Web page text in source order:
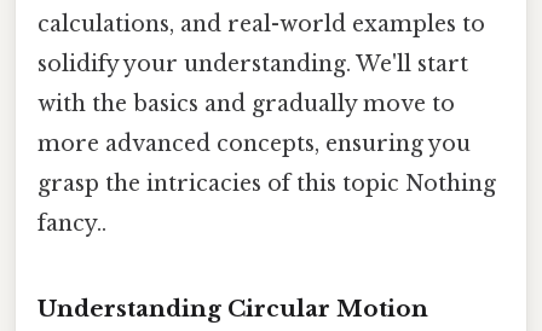
calculations, and real-world examples to
solidify your understanding. We'll start
with the basics and gradually move to
more advanced concepts, ensuring you
grasp the intricacies of this topic Nothing
fancy..
Understanding Circular Motion